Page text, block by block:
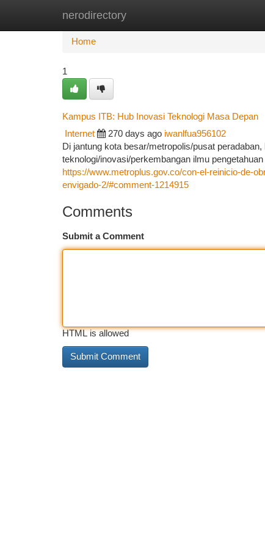
nerodirectory
Home New Site Listings
Home
1
Kampus ITB: Hub Inovasi Teknologi Masa Depan
Internet 270 days ago iwanlfua956102
Di jantung kota besar/metropolis/pusat
teknologi/inovasi/perkembangan ilmu
https://www.metroplus.gov.co/con-el-reinicio-de-
envigado-2/#comment-1214915
Comments
Submit a Comment
HTML is allowed